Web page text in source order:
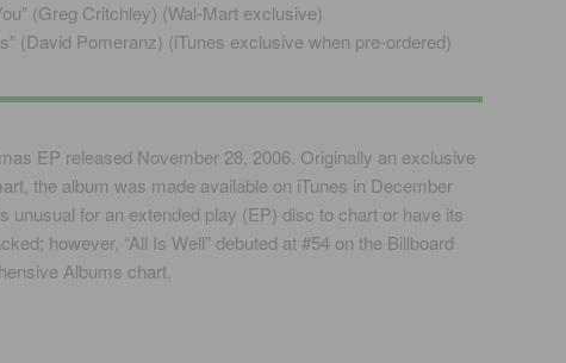
(Greg Critchley) (Wal-Mart exclusive)
(David Pomeranz) (iTunes exclusive when pre-ordered)
EP released November 28, 2006. Originally an exclusive
the album was made available on iTunes in December
unusual for an extended play (EP) disc to chart or have its
however, “All Is Well” debuted at #54 on the Billboard
Albums chart.